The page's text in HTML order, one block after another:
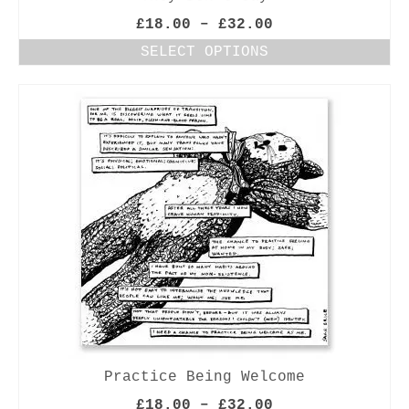
£18.00 – £32.00
range:
SELECT OPTIONS
has
multiple
variants.
The
options
may
be
chosen
on
the
product
page
Practice Being Welcome
£18.00 – £32.00